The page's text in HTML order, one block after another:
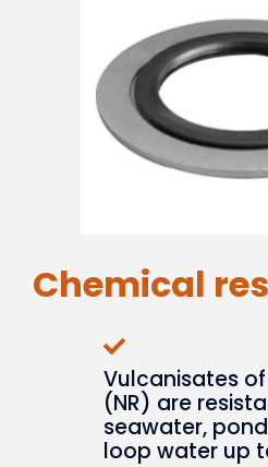
Chemical
Vulcanisates
(NR) are
seawater,
loop water up